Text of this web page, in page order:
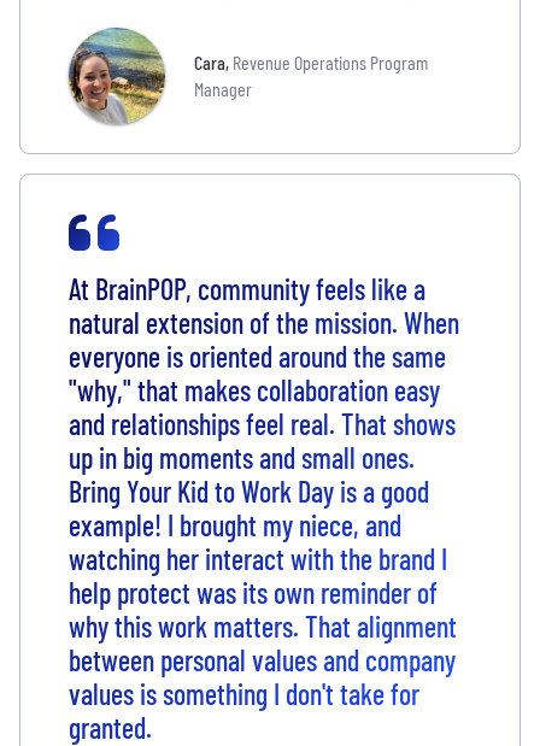
Cara, Revenue Operations Program
Manager
At BrainPOP, community feels like a
natural extension of the mission. When
everyone is oriented around the same
"why," that makes collaboration easy
and relationships feel real. That shows
up in big moments and small ones.
Bring Your Kid to Work Day is a good
example! I brought my niece, and
watching her interact with the brand I
help protect was its own reminder of
why this work matters. That alignment
between personal values and company
values is something I don't take for
granted.